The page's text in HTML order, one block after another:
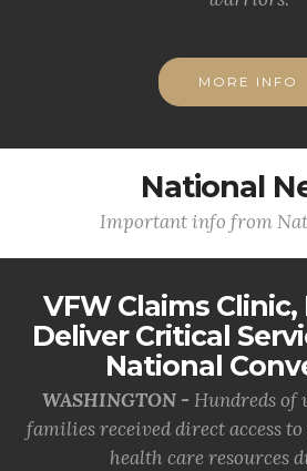
MORE INFO
National
Important info from
VFW Claims
Deliver Critical
National
WASHINGTON - Hundreds of
families received direct access
health care resources